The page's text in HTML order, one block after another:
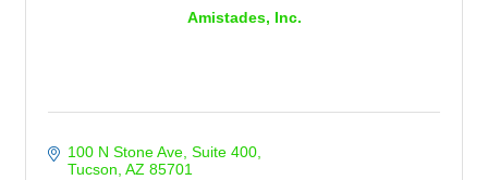
Amistades, Inc.
100 N Stone Ave Suite 400
Tucson AZ 85701